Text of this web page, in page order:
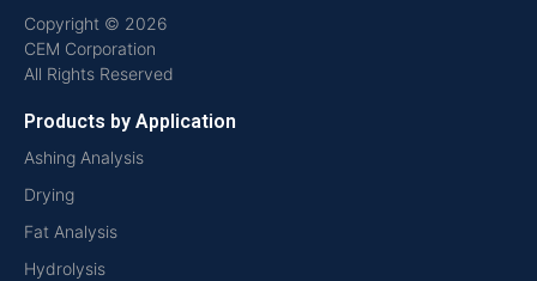
Copyright © 2026
CEM Corporation
All Rights Reserved
Products by Application
Ashing Analysis
Drying
Fat Analysis
Hydrolysis